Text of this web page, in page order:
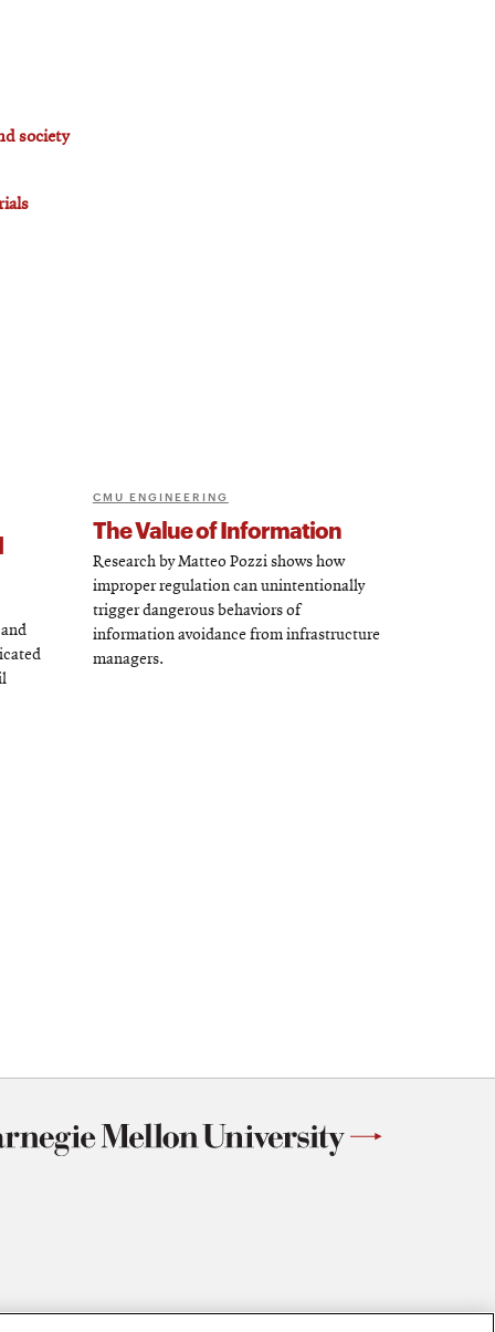
society
CMU ENGINEERING
The Value of Information
Research by Matteo Pozzi shows how
improper regulation can unintentionally
trigger dangerous behaviors of
information avoidance from infrastructure
managers.